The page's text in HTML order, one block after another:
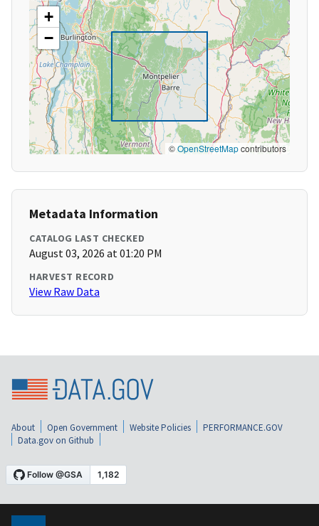
+
−
©OpenStreetMapcontributors
Metadata Information
CATALOG LAST CHECKED
August 03, 2026 at 01:20 PM
HARVEST RECORD
View Raw Data
About Open Government Website Policies
PERFORMANCE.GOV
Data.gov on Github